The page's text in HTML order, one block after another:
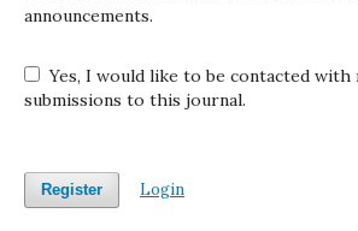
announcements.
Yes, I would like to be contacted with requests to review
submissions to this journal.
Register Login